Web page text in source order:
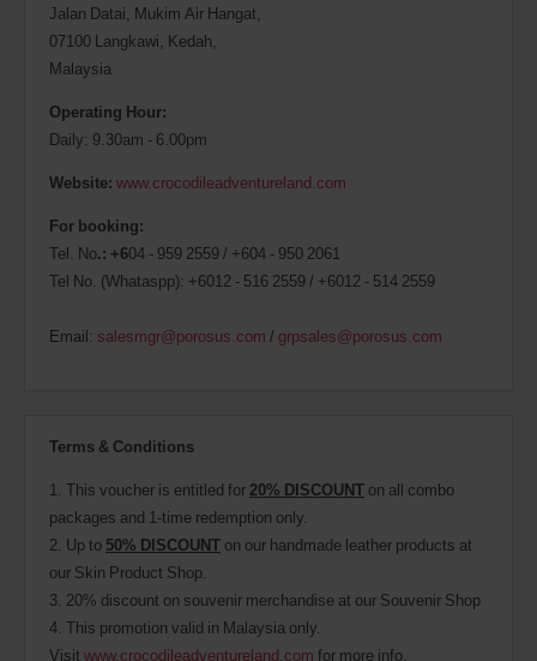
Jalan Datai, Mukim Air Hangat,
07100 Langkawi, Kedah,
Malaysia
Operating Hour:
Daily: 9.30am - 6.00pm
Website: www.crocodileadventureland.com
For booking:
Tel. No.: +604 - 959 2559 / +604 - 950 2061
Tel No. (Whataspp): +6012 - 516 2559 / +6012 - 514 2559
Email: salesmgr@porosus.com / grpsales@porosus.com
Terms & Conditions
1. This voucher is entitled for20% DISCOUNT on all combo
packages and 1-time redemption only.
2. Up to 50% DISCOUNT on our handmade leather products at
our Skin Product Shop.
3. 20% discount on souvenir merchandise at our Souvenir Shop
4. This promotion valid in Malaysia only.
Visit www.crocodileadventureland.com for more info.